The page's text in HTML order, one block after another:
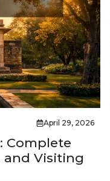
April 29, 2026
Complete
and Visiting